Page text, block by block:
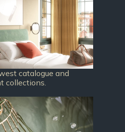
catalogue and
collections.